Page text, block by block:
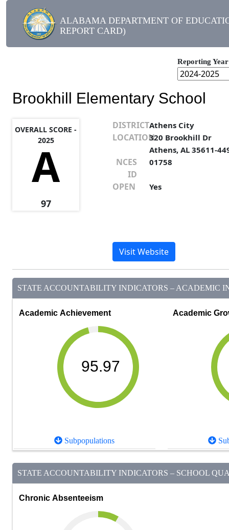
ALABAMA DEPARTMENT OF
REPORT CARD)
Reporting Year
Brookhill Elementary School
OVERALL SCORE -
2025
A
97
DISTRICTAthens City
LOCATION320 Brookhill Dr
Athens, AL 35611-
NCES
ID
01758
OPEN Yes
Visit Website
STATE ACCOUNTABILITY INDICATORS – ACADEMIC
Academic Achievement
95.97
Subpopulations
Academic
STATE ACCOUNTABILITY INDICATORS – SCHOOL
Chronic Absenteeism